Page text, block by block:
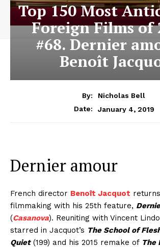
Top 150 Most
Foreign Films of
#68. Dernier
Benoît
By:
Nicholas Bell
Date:
January 4, 2019
Dernier amour
French director Benoît Jacquot
filmmaking with his 25th feature,
(Casanova). Reuniting with Vincent
starred in Jacquot’s The School of
Quiet(199) and his 2015 remake of The